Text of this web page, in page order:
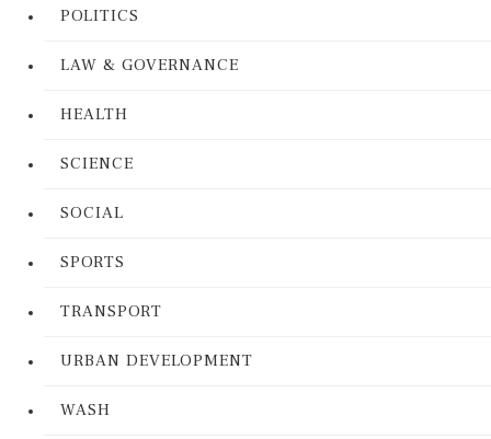
POLITICS
LAW & GOVERNANCE
HEALTH
SCIENCE
SOCIAL
SPORTS
TRANSPORT
URBAN DEVELOPMENT
WASH